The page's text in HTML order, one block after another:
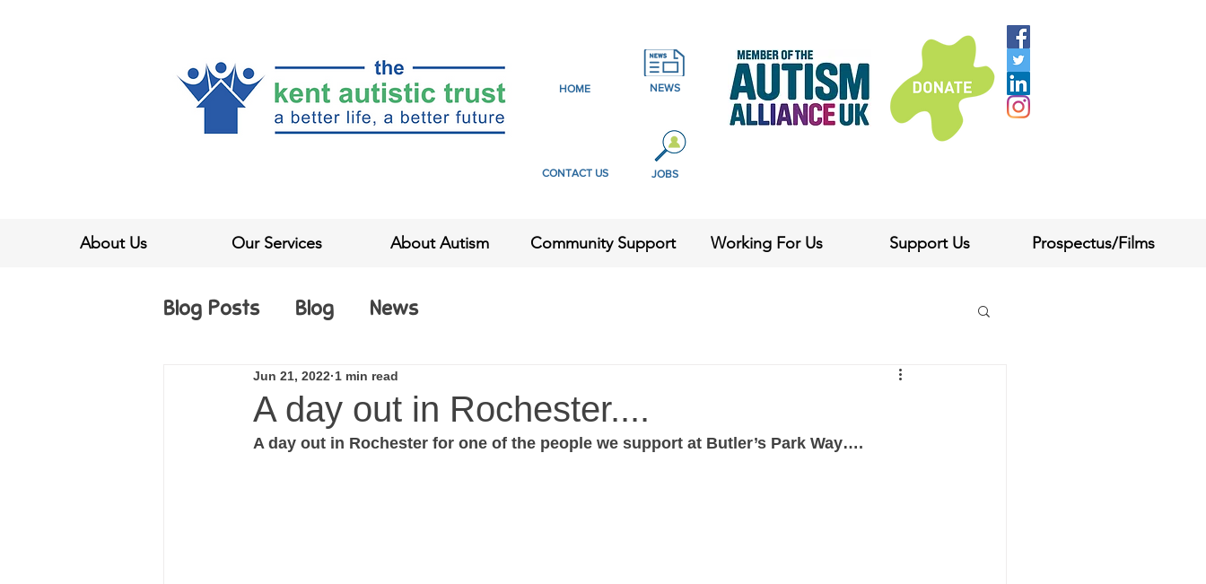
HOME NEWS
CONTACT US JOBS
About Us Our Services About Autism Community Support Working For Us Support Us Prospectus/Films
Blog Posts Blog News
A day out in Rochester....
Jun 21, 2022 1 min read
A day out in Rochester for one of the people we support at Butler’s Park Way….